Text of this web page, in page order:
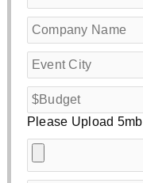
Please Upload 5mb